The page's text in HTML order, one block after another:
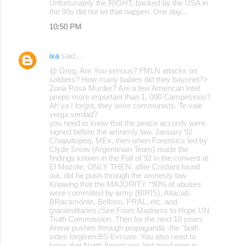
Unfortunately the RIGHT, backed by the USA in
the 90s did not let that happen. One day...
10:50 PM
ixa said…
@ Greg, Are You serious? FMLN attacks on
soldiers? How many babies did they bayonet?>
Zona Rosa Murder? Are a few American Intel
peeps more important than 1, 000 Campesinos?
Ah ya I forgot, they were communists. Te vale
verga verdad?
you need to know that the peace accords were
signed before the amnesty law. January 92
Chapultupeq, MEx, then when Forensics led by
Clyde Snow (Argentinian Team) made the
findings known in the Fall of 92 in the convent at
El Mozote, ONLY THEN, after Cristiani found
out, did he push through the amnesty law
Knowing that the MAJORITY *90% of abuses
were committed by army (BIRIS), Atlacatl,
BRacamonte, Belloso, PRAL, etc. and
(paramilitaries,(See From Madness to Hope UN
Truth Commission. Then for the next 10 years
Arena pushes through propaganda -the "both
sides forgiven:BS Excuse. You also need to